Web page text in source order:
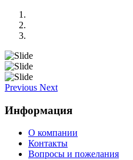
Previous Next
Информация
О компании
Контакты
Вопросы и пожелания